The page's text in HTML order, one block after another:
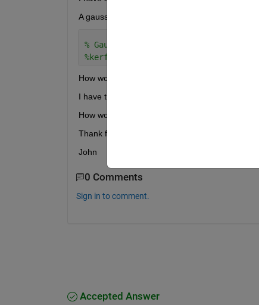
A gaussian kernel is
% Gaussian kernel function
%kerf=@(z)exp(-z.*z/2)/sqrt(2*pi);
How would you code an epanechnikov kernel?
I have the equation for both here?
How would you deal with the absolute value of t
Thank for your help
John
0 Comments
Sign in to comment.
Accepted Answer